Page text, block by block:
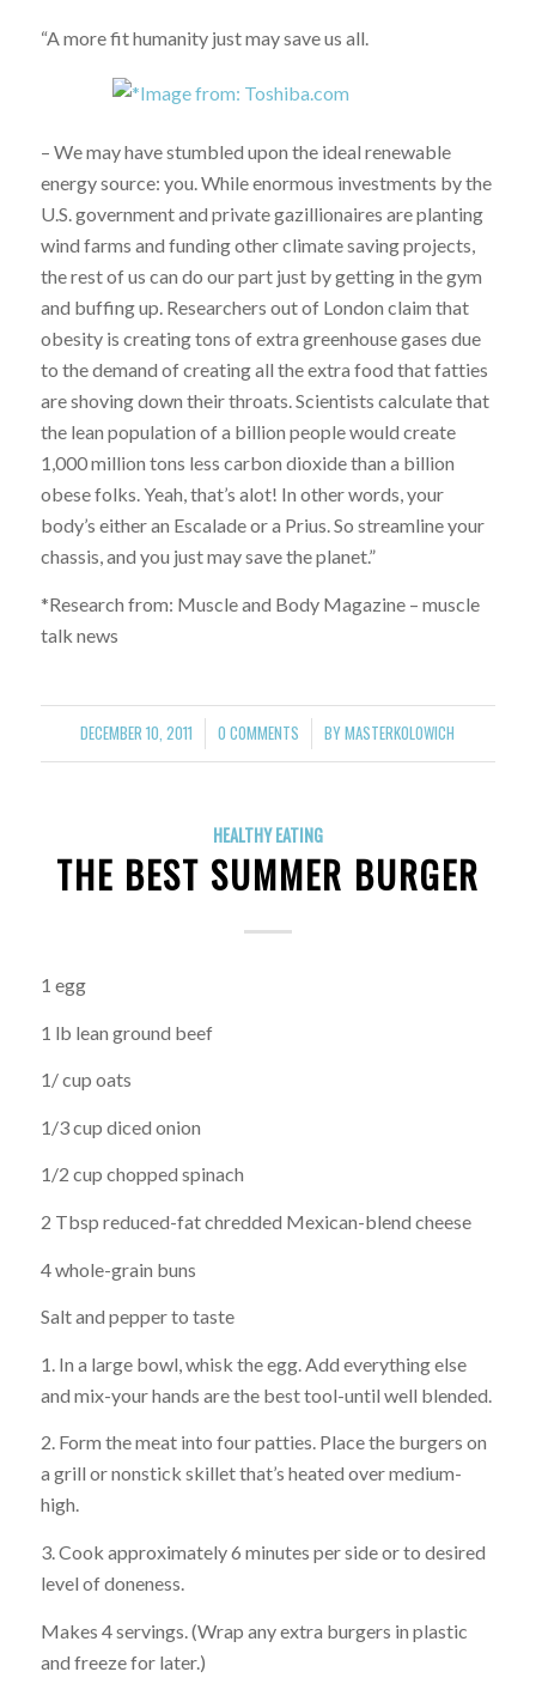
“A more fit humanity just may save us all.
– We may have stumbled upon the ideal renewable
energy source: you. While enormous investments by the
U.S. government and private gazillionaires are planting
wind farms and funding other climate saving projects,
the rest of us can do our part just by getting in the gym
and buffing up. Researchers out of London claim that
obesity is creating tons of extra greenhouse gases due
to the demand of creating all the extra food that fatties
are shoving down their throats. Scientists calculate that
the lean population of a billion people would create
1,000 million tons less carbon dioxide than a billion
obese folks. Yeah, that’s alot! In other words, your
body’s either an Escalade or a Prius. So streamline your
chassis, and you just may save the planet.”
*Research from: Muscle and Body Magazine – muscle
talk news
DECEMBER 10, 2011
/ 0 COMMENTS
/ BYMASTERKOLOWICH
HEALTHY EATING
THE BEST SUMMER BURGER
1 egg
1 lb lean ground beef
1/ cup oats
1/3 cup diced onion
1/2 cup chopped spinach
2 Tbsp reduced-fat chredded Mexican-blend cheese
4 whole-grain buns
Salt and pepper to taste
1. In a large bowl, whisk the egg. Add everything else
and mix-your hands are the best tool-until well blended.
2. Form the meat into four patties. Place the burgers on
a grill or nonstick skillet that’s heated over medium-
high.
3. Cook approximately 6 minutes per side or to desired
level of doneness.
Makes 4 servings. (Wrap any extra burgers in plastic
and freeze for later.)